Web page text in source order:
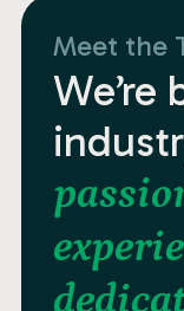
Meet the
We’re